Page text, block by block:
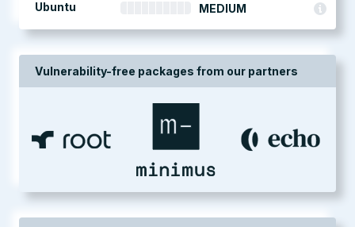
Ubuntu MEDIUM
Vulnerability-free packages from our partners